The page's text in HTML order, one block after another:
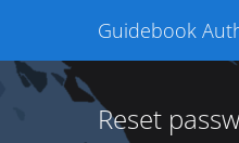
Guidebook
Reset